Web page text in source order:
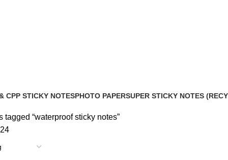
CPP STICKY NOTESPHOTO PAPERSUPER STICKY NOTES
tagged “waterproof sticky notes”
24